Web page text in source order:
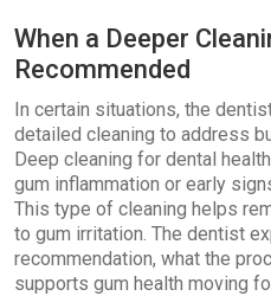
When a Deeper
Recommended
In certain situations, the
detailed cleaning to address
Deep cleaning for dental
gum inflammation or early
This type of cleaning helps
to gum irritation. The dentist
recommendation, what the
supports gum health moving